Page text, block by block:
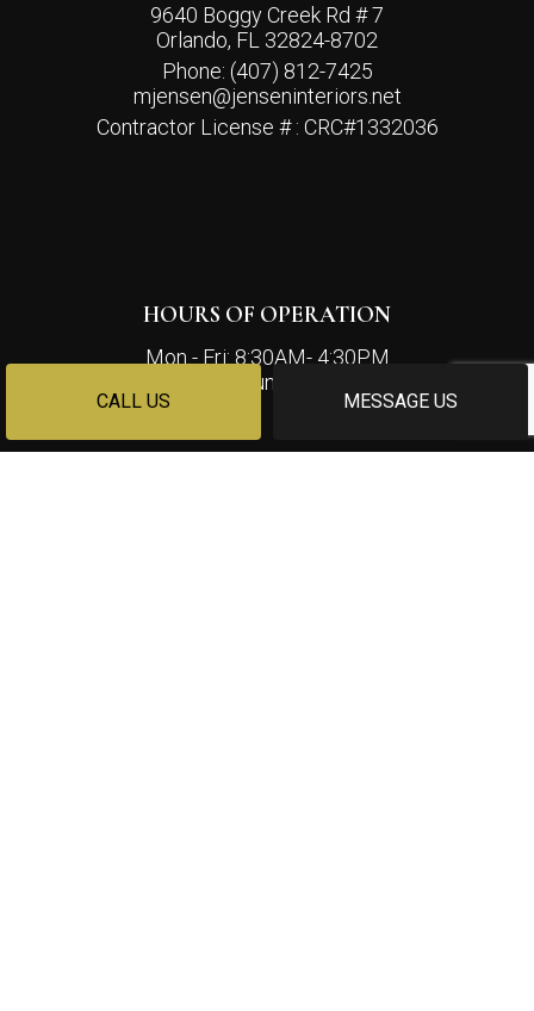
CALL US MESSAGE US
9640 Boggy Creek Rd # 7
Orlando, FL 32824-8702
Phone: (407) 812-7425
mjensen@jenseninteriors.net
Contractor License # : CRC#1332036
HOURS OF OPERATION
Mon - Fri: 8:30AM- 4:30PM
Sat & Sun: Closed